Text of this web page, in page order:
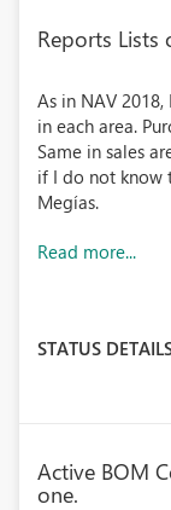
Reports Lists
As in NAV
in each area.
Same in sales
if I do not know
Megías.
Read more...
STATUS
Active BOM
one.